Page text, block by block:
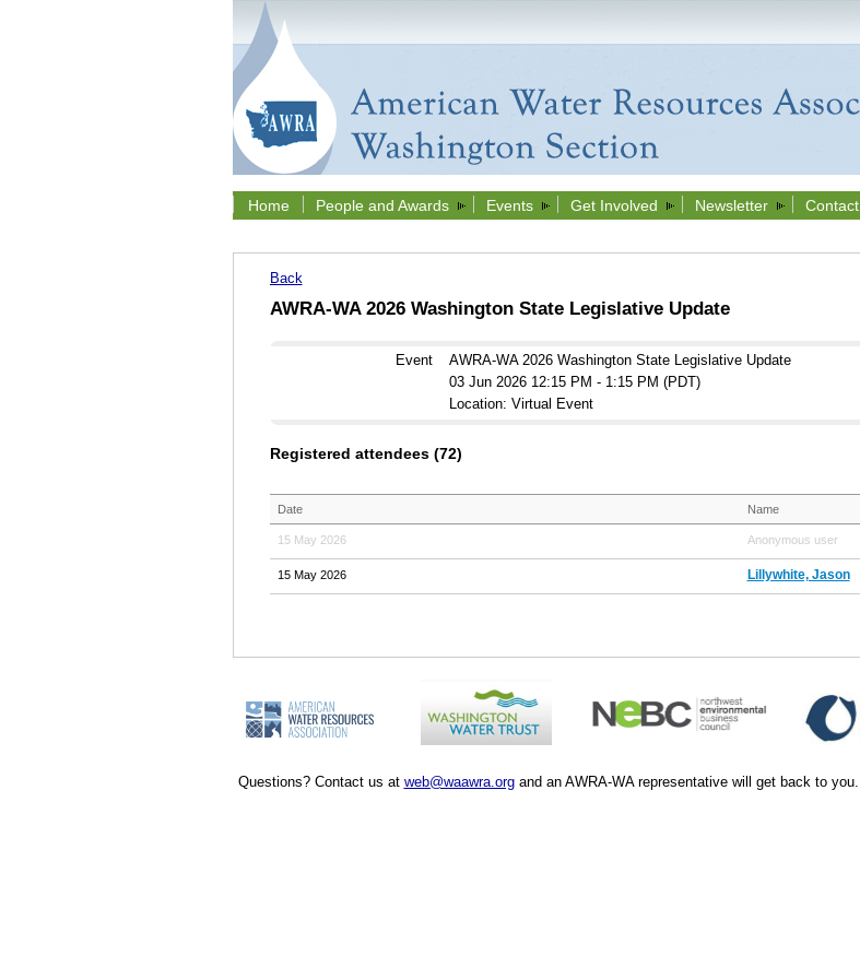
Home People and Awards Events Get Involved Newsletter Contact
Back
AWRA-WA 2026 Washington State Legislative Update
Event
AWRA-WA 2026 Washington State Legislative Update
03 Jun 2026 12:15 PM - 1:15 PM (PDT)
Location: Virtual Event
Registered attendees (72)
Date Name
15 May 2026 Anonymous user
15 May 2026 Lillywhite, Jason
Questions? Contact us at web@waawra.organd an AWRA-WA representative will get back to you.